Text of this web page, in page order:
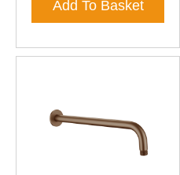
Add To Basket